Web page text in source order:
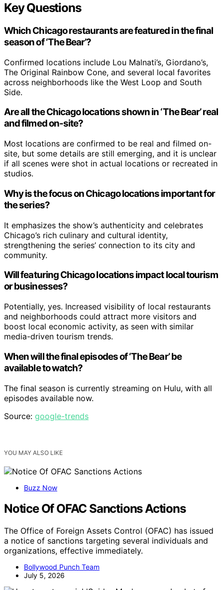
Key Questions
Which Chicago restaurants are featured in the final
season of ‘The Bear’?
Confirmed locations include Lou Malnati’s, Giordano’s,
The Original Rainbow Cone, and several local favorites
across neighborhoods like the West Loop and South
Side.
Are all the Chicago locations shown in ‘The Bear’ real
and filmed on-site?
Most locations are confirmed to be real and filmed on-
site, but some details are still emerging, and it is unclear
if all scenes were shot in actual locations or recreated in
studios.
Why is the focus on Chicago locations important for
the series?
It emphasizes the show’s authenticity and celebrates
Chicago’s rich culinary and cultural identity,
strengthening the series’ connection to its city and
community.
Will featuring Chicago locations impact local tourism
or businesses?
Potentially, yes. Increased visibility of local restaurants
and neighborhoods could attract more visitors and
boost local economic activity, as seen with similar
media-driven tourism trends.
When will the final episodes of ‘The Bear’ be
available to watch?
The final season is currently streaming on Hulu, with all
episodes available now.
Source: google-trends
YOU MAY ALSO LIKE
Buzz Now
Notice Of OFAC Sanctions Actions
The Office of Foreign Assets Control (OFAC) has issued
a notice of sanctions targeting several individuals and
organizations, effective immediately.
Bollywood Punch Team
July 5, 2026